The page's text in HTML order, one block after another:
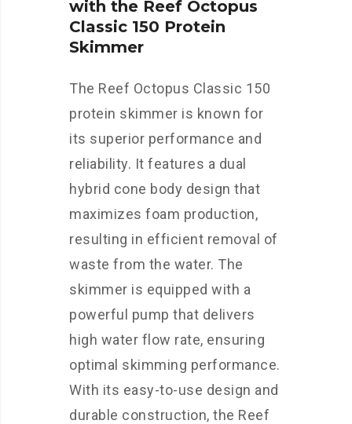
with the Reef Octopus
Classic 150 Protein
Skimmer
The Reef Octopus Classic 150
protein skimmer is known for
its superior performance and
reliability. It features a dual
hybrid cone body design that
maximizes foam production,
resulting in efficient removal of
waste from the water. The
skimmer is equipped with a
powerful pump that delivers
high water flow rate, ensuring
optimal skimming performance.
With its easy-to-use design and
durable construction, the Reef